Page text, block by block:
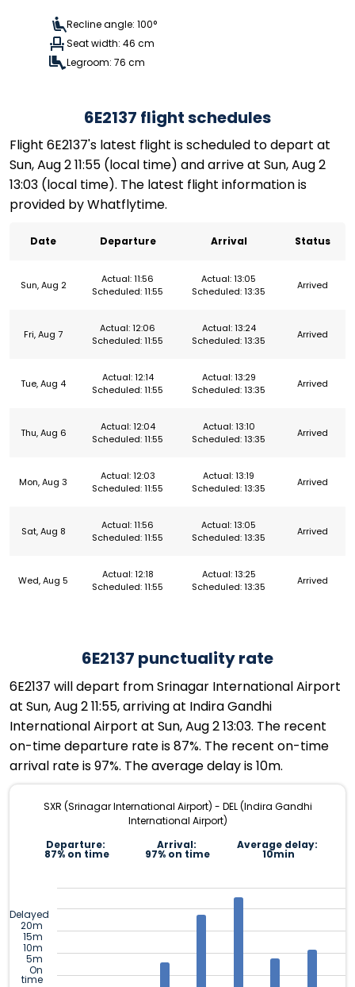
Recline angle: 100°
Seat width: 46 cm
Legroom: 76 cm
6E2137 flight schedules
Flight 6E2137's latest flight is scheduled to depart at
Sun, Aug 2 11:55 (local time) and arrive at Sun, Aug 2
13:03 (local time). The latest flight information is
provided by Whatflytime.
Date Departure Arrival Status
Sun, Aug 2
Actual: 11:56
Scheduled: 11:55
Actual: 13:05
Scheduled: 13:35
Arrived
Fri, Aug 7
Actual: 12:06
Scheduled: 11:55
Actual: 13:24
Scheduled: 13:35
Arrived
Tue, Aug 4
Actual: 12:14
Scheduled: 11:55
Actual: 13:29
Scheduled: 13:35
Arrived
Thu, Aug 6
Actual: 12:04
Scheduled: 11:55
Actual: 13:10
Scheduled: 13:35
Arrived
Mon, Aug 3
Actual: 12:03
Scheduled: 11:55
Actual: 13:19
Scheduled: 13:35
Arrived
Sat, Aug 8
Actual: 11:56
Scheduled: 11:55
Actual: 13:05
Scheduled: 13:35
Arrived
Wed, Aug 5
Actual: 12:18
Scheduled: 11:55
Actual: 13:25
Scheduled: 13:35
Arrived
6E2137 punctuality rate
6E2137 will depart from Srinagar International Airport
at Sun, Aug 2 11:55, arriving at Indira Gandhi
International Airport at Sun, Aug 2 13:03. The recent
on-time departure rate is 87%. The recent on-time
arrival rate is 97%. The average delay is 10m.
SXR (Srinagar International Airport) - DEL (Indira Gandhi
International Airport)
Departure:
87% on time
Arrival:
97% on time
Average delay:
10min
Delayed
20m
15m
10m
5m
On
time